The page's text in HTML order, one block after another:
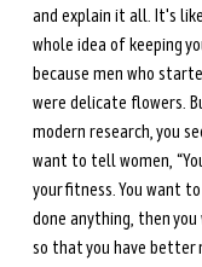
and explain it all. It's
whole idea of keeping
because men who
were delicate flowers.
modern research, you
want to tell women,
your fitness. You want
done anything, then
so that you have better